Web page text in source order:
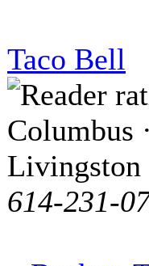
Taco Bell
Columbus
Livingston
614-231-